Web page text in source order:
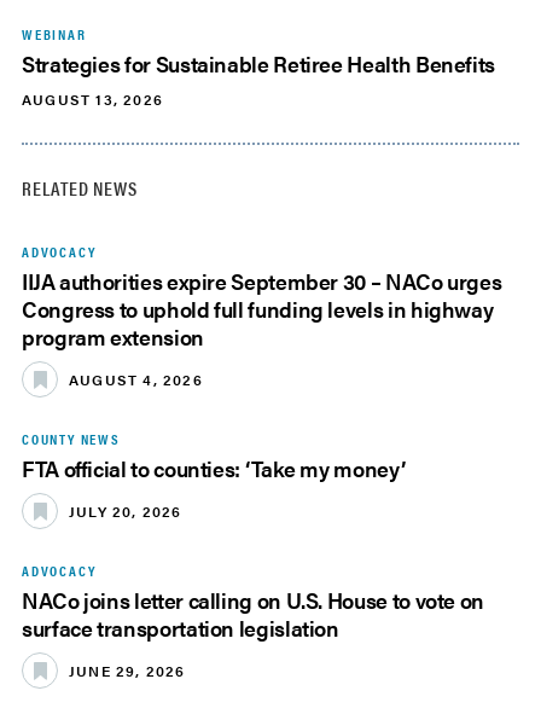
WEBINAR
Strategies for Sustainable Retiree Health Benefits
AUGUST 13, 2026
RELATED NEWS
ADVOCACY
IIJA authorities expire September 30 – NACo urges
Congress to uphold full funding levels in highway
program extension
AUGUST 4, 2026
COUNTY NEWS
FTA official to counties: ‘Take my money’
JULY 20, 2026
ADVOCACY
NACo joins letter calling on U.S. House to vote on
surface transportation legislation
JUNE 29, 2026